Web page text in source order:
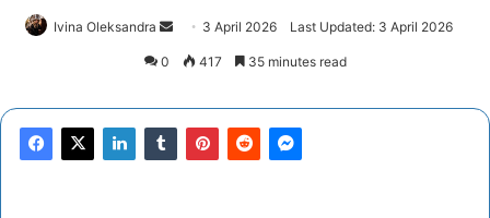
Ivina Oleksandra
Send 3 April 2026 Last Updated: 3 April 2026
0 417 35 minutes read